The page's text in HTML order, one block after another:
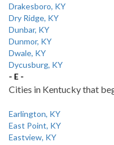
Drakesboro, KY
Dry Ridge, KY
Dunbar, KY
Dunmor, KY
Dwale, KY
Dycusburg, KY
- E -
Cities in Kentucky that
Earlington, KY
East Point, KY
Eastview, KY